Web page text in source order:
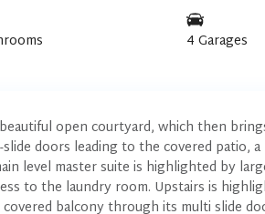
4 Garages
open courtyard, which then
doors leading to the covered patio, a
level master suite is highlighted by
to the laundry room. Upstairs is
balcony through its multi slide